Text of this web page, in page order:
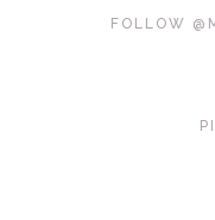
FOLLOW